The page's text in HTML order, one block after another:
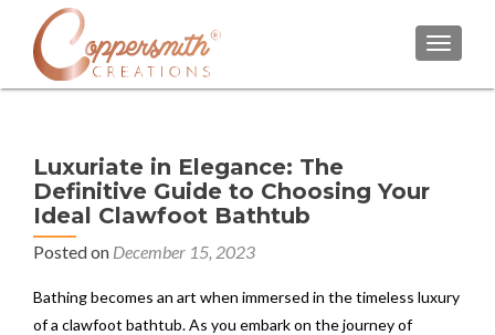
Luxuriate in Elegance: The
Definitive Guide to Choosing Your
Ideal Clawfoot Bathtub
Posted on December 15, 2023
Bathing becomes an art when immersed in the timeless luxury
of a clawfoot bathtub. As you embark on the journey of